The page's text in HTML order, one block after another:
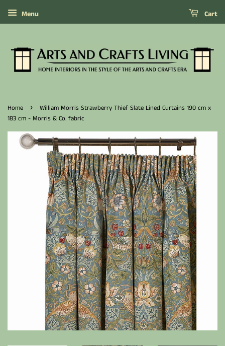
Menu Cart
Home ›
William Morris Strawberry Thief Slate Lined Curtains 190 cm x
183 cm - Morris & Co. fabric